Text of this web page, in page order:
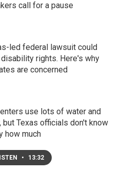
call for a pause
led federal lawsuit could
rights. Here's why
are concerned
use lots of water and
but Texas officials don't know
how much
• 13:32